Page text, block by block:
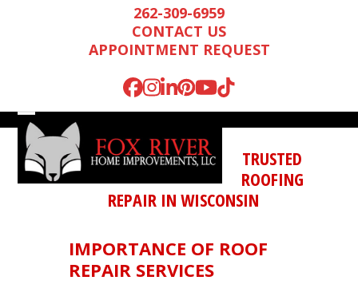
262-309-6959
CONTACT US
APPOINTMENT REQUEST
Facebook
Instagram
LinkedIn
Pinterest
YouTube
Tiktok
Open
mobile
menu
Close
mobile
menu
TRUSTED
ROOFING
REPAIR IN WISCONSIN
IMPORTANCE OF ROOF
REPAIR SERVICES